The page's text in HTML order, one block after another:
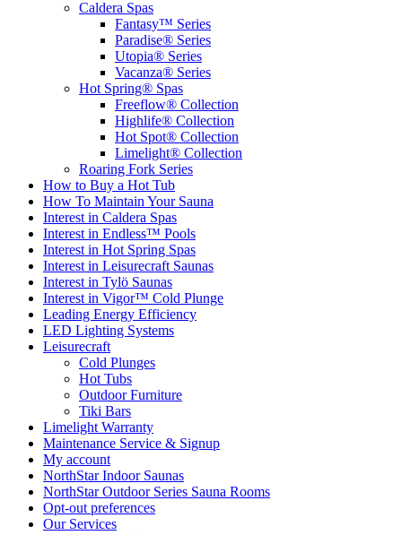
Caldera Spas
Fantasy™ Series
Paradise® Series
Utopia® Series
Vacanza® Series
Hot Spring® Spas
Freeflow® Collection
Highlife® Collection
Hot Spot® Collection
Limelight® Collection
Roaring Fork Series
How to Buy a Hot Tub​
How To Maintain Your Sauna
Interest in Caldera Spas
Interest in Endless™ Pools
Interest in Hot Spring Spas
Interest in Leisurecraft Saunas
Interest in Tylö Saunas
Interest in Vigor™ Cold Plunge
Leading Energy Efficiency
LED Lighting Systems
Leisurecraft
Cold Plunges
Hot Tubs
Outdoor Furniture
Tiki Bars
Limelight Warranty
Maintenance Service & Signup
My account
NorthStar Indoor Saunas
NorthStar Outdoor Series Sauna Rooms
Opt-out preferences
Our Services